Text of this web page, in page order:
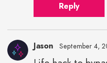
Reply
Jason September 4,